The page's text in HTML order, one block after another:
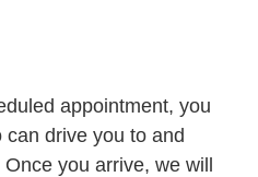
appointment, you
drive you to and
you arrive, we will